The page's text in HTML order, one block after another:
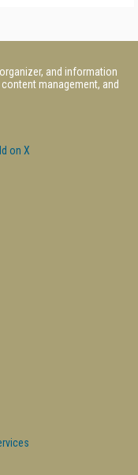
and information
management, and